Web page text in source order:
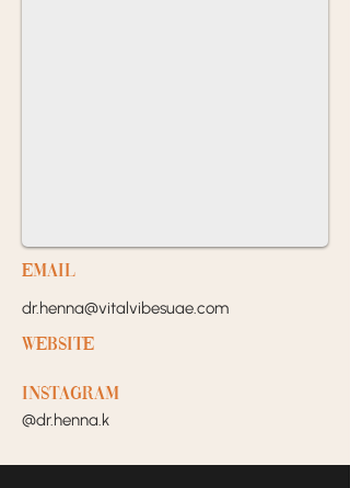
EMail
dr.henna@vitalvibesuae.com
Website
Instagram
@dr.henna.k